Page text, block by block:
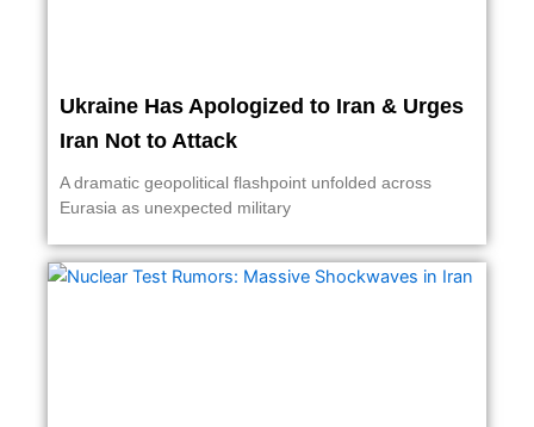
Ukraine Has Apologized to Iran & Urges
Iran Not to Attack
A dramatic geopolitical flashpoint unfolded across
Eurasia as unexpected military